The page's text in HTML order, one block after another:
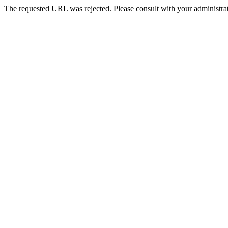
The requested URL was rejected. Please consult with your